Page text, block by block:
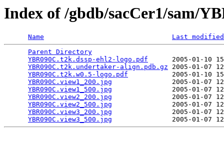
Index of /gbdb/sacCer1/sam/
Name
Last modified
Parent Directory
YBR090C.t2k.dssp-ehl2-logo.pdf
2005-01-10
YBR090C.t2k.undertaker-align.pdb.gz 2005-01-07
YBR090C.t2k.w0.5-logo.pdf
2005-01-10
YBR090C.view1_200.jpg
2005-01-07
YBR090C.view1_500.jpg
2005-01-07
YBR090C.view2_200.jpg
2005-01-07
YBR090C.view2_500.jpg
2005-01-07
YBR090C.view3_200.jpg
2005-01-07
YBR090C.view3_500.jpg